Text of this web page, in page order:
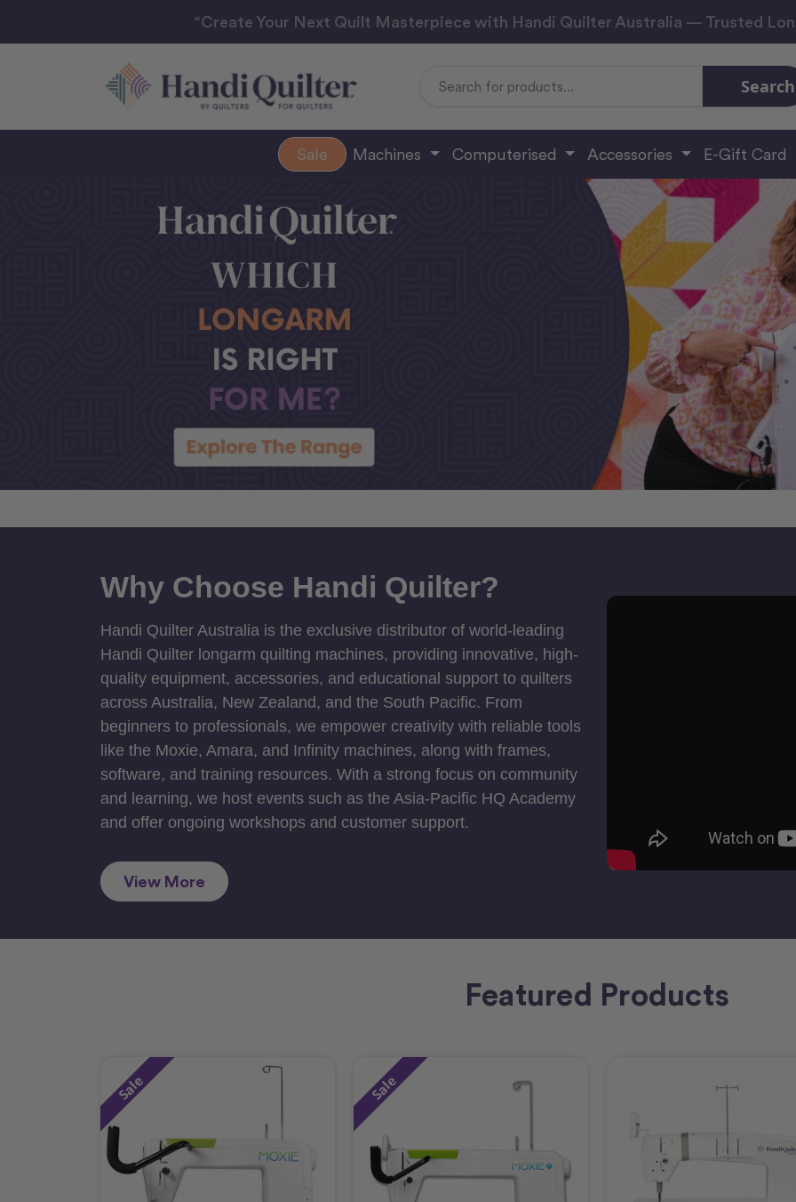
“Create Your Next Quilt Masterpiece with Handi Quilter Australia — Trusted
Search
Sale Machines Computerised Accessories E-Gift Card
Why Choose Handi Quilter?
Handi Quilter Australia is the exclusive distributor of world-leading
Handi Quilter longarm quilting machines, providing innovative, high-
quality equipment, accessories, and educational support to quilters
across Australia, New Zealand, and the South Pacific. From
beginners to professionals, we empower creativity with reliable tools
like the Moxie, Amara, and Infinity machines, along with frames,
software, and training resources. With a strong focus on community
and learning, we host events such as the Asia-Pacific HQ Academy
and offer ongoing workshops and customer support.
View More
Featured Products
Sale Sale